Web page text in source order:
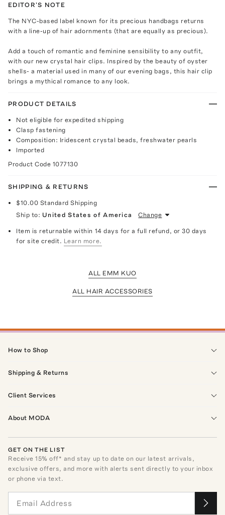
EDITOR'S NOTE
The NYC-based label known for its precious handbags returns
with a line-up of hair adornments (that are equally as precious).
Add a touch of romantic and feminine sensibility to any outfit,
with our new crystal hair clips. Inspired by the beauty of oyster
shells- a material used in many of our evening bags, this hair clip
brings a mythical romance to any look.
PRODUCT DETAILS
Not eligible for expedited shipping
Clasp fastening
Composition: Iridescent crystal beads, freshwater pearls
Imported
Product Code 1077130
SHIPPING & RETURNS
$10.00 Standard Shipping
Ship to: United States of America Change
Item is returnable within 14 days for a full refund, or 30 days
for site credit. Learn more.
ALL EMM KUO
ALL HAIR ACCESSORIES
How to Shop
Shipping & Returns
Client Services
About MODA
GET ON THE LIST
Receive15% off* and stay up to date on our latest arrivals,
exclusive offers, and more with alerts sent directly to your inbox
or phone via text.